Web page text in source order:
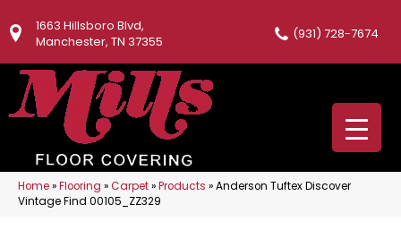
1663 Hillsboro Blvd,
Manchester, TN 37355
(931) 728-7674
Home»Flooring »Carpet»Products »Anderson Tuftex Discover
Vintage Find 00105_ZZ329